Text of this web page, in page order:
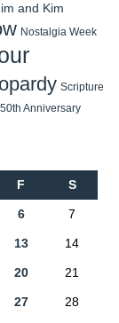
and Kim
Nostalgia Week
Scripture
Anniversary
F S
6 7
13 14
20 21
27 28